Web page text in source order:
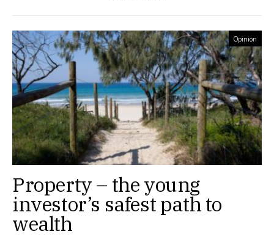
Opinion
Property – the young
investor’s safest path to
wealth